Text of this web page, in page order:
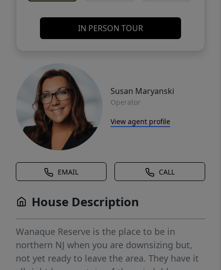
IN PERSON TOUR
Susan Maryanski
Operator
View agent profile
EMAIL CALL
House Description
Wanaque Reserve is the place to be in
northern NJ when you are downsizing but,
not yet ready to leave the area. They have it